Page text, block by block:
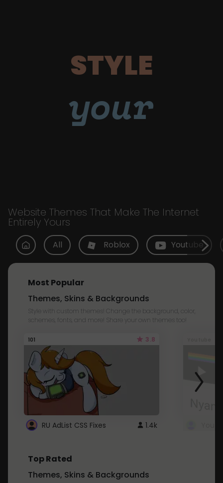
STYLE
your
Website Themes That Make The Internet
Entirely Yours
All Roblox Youtube
Most Popular
Themes, Skins & Backgrounds
Style with custom themes! Change the background, color,
schemes, fonts, and more! Share your own themes too!
101 3.8
RU AdList CSS Fixes 1.4k
Top Rated
Themes, Skins & Backgrounds